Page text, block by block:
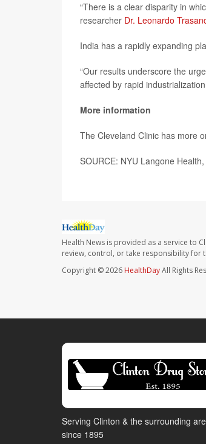
“There is a clear disparity in
researcher Dr. Leonardo
India has a rapidly expanding
“Our results underscore the
affected by rapid
More information
The Cleveland Clinic has more
SOURCE: NYU Langone
Health News is provided as a service to
review, control, or take responsibility for
Copyright © 2026 HealthDayAll Rights
Serving Clinton & the surrounding
since 1895